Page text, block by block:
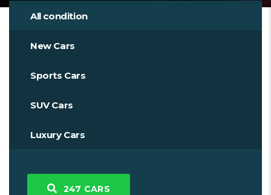
All condition
New Cars
Sports Cars
SUV Cars
Luxury Cars
247 CARS